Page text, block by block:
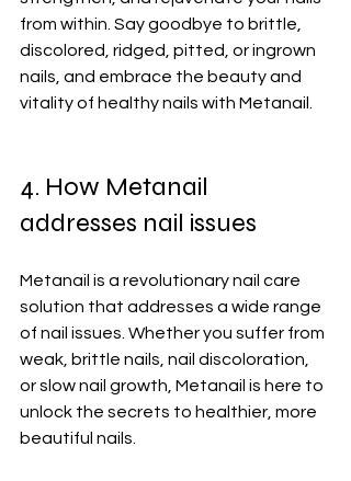
from within. Say goodbye to brittle,
discolored, ridged, pitted, or ingrown
nails, and embrace the beauty and
vitality of healthy nails with Metanail.
4. How Metanail
addresses nail issues
Metanail is a revolutionary nail care
solution that addresses a wide range
of nail issues. Whether you suffer from
weak, brittle nails, nail discoloration,
or slow nail growth, Metanail is here to
unlock the secrets to healthier, more
beautiful nails.